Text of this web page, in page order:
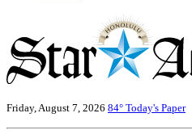
Friday, August 7, 2026 84° Today's Paper